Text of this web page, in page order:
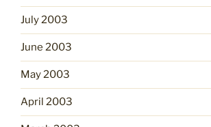
July 2003
June 2003
May 2003
April 2003